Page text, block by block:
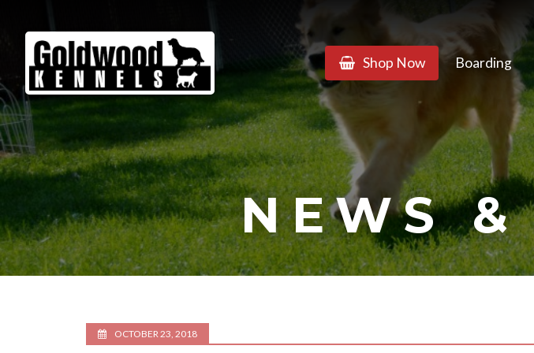
Goldwood
Kennels
Shop Now Boarding
NEWS
OCTOBER 23, 2018